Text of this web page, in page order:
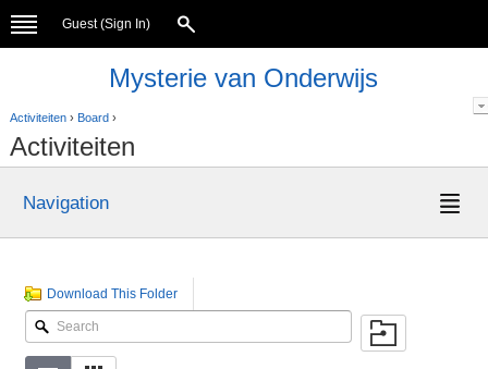
Guest (Sign In)
Mysterie van Onderwijs
Activiteiten› Board›
Activiteiten
Navigation
Download This Folder